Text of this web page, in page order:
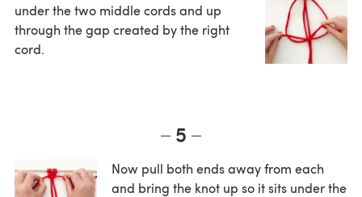
under the two middle cords and up
through the gap created by the right
cord.
5
Now pull both ends away from each
and bring the knot up so it sits under the